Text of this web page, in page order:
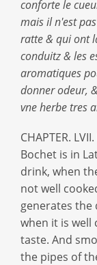
conforte le
mais il n'est
ratte & qui ont
conduitz & les
aromatiques
donner odeur,
vne herbe tres
CHAPTER.
Bochet is in
drink, when
not well
generates the
when it is well
taste. And
the pipes of